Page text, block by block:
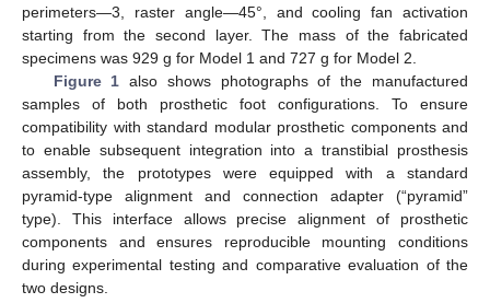
perimeters—3, raster angle—45°, and cooling fan activation
starting from the second layer. The mass of the fabricated
specimens was 929 g for Model 1 and 727 g for Model 2.
Figure 1 also shows photographs of the manufactured
samples of both prosthetic foot configurations. To ensure
compatibility with standard modular prosthetic components and
to enable subsequent integration into a transtibial prosthesis
assembly, the prototypes were equipped with a standard
pyramid-type alignment and connection adapter (“pyramid”
type). This interface allows precise alignment of prosthetic
components and ensures reproducible mounting conditions
during experimental testing and comparative evaluation of the
two designs.